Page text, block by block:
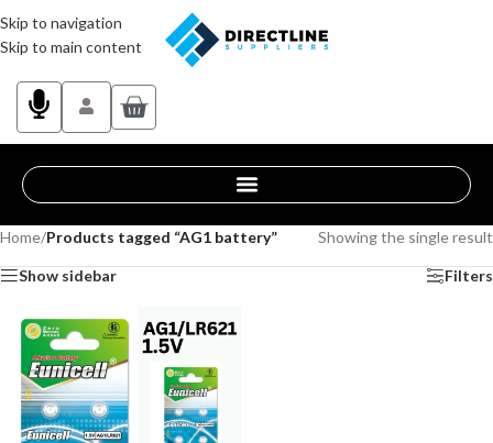
Skip to navigation
Skip to main content
Home/Products tagged “AG1 battery” Showing the single result
Show sidebar Filters